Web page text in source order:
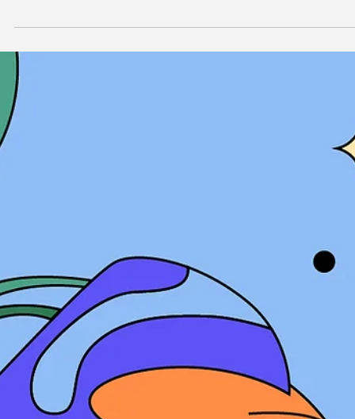
help us achieve relaxation and restoration without the need for